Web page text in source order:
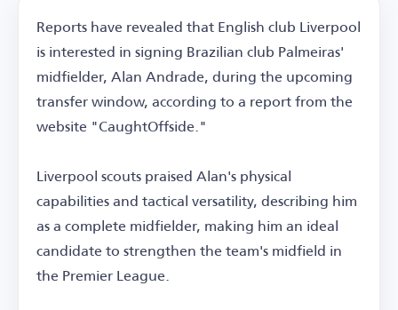
Reports have revealed that English club Liverpool
is interested in signing Brazilian club Palmeiras'
midfielder, Alan Andrade, during the upcoming
transfer window, according to a report from the
website "CaughtOffside."
Liverpool scouts praised Alan's physical
capabilities and tactical versatility, describing him
as a complete midfielder, making him an ideal
candidate to strengthen the team's midfield in
the Premier League.